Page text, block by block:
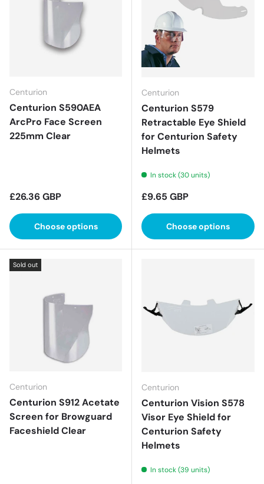
Centurion
Centurion S590AEA
ArcPro Face Screen
225mm Clear
Regular price
£26.36 GBP
Choose options
Centurion
Centurion S579
Retractable Eye Shield
for Centurion Safety
Helmets
In stock (30 units)
Regular price
£9.65 GBP
Choose options
Sold out
Centurion
Centurion S912 Acetate
Screen for Browguard
Faceshield Clear
Centurion
Centurion Vision S578
Visor Eye Shield for
Centurion Safety
Helmets
In stock (39 units)